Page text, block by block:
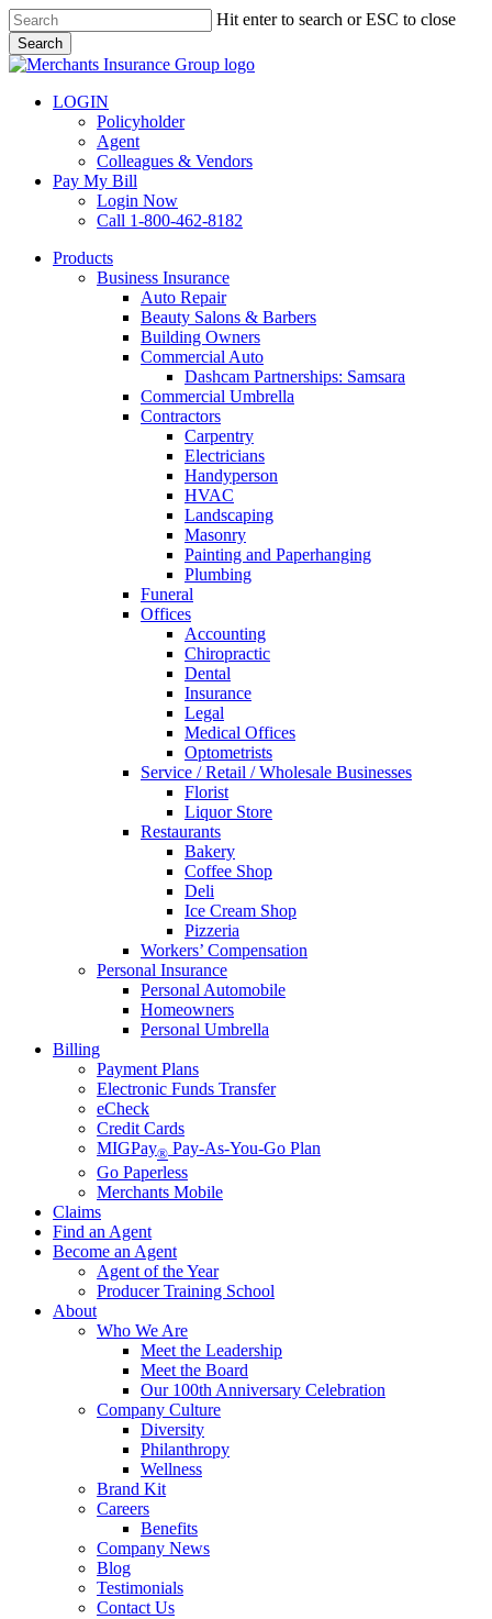
Skip
to
main
content
Hit enter to search or ESC to close
Search
Close
LOGIN
Policyholder
Agent
Colleagues & Vendors
Pay My Bill
Login Now
Call 1-800-462-8182
search
Menu
Products
Business Insurance
Auto Repair
Beauty Salons & Barbers
Building Owners
Commercial Auto
Dashcam Partnerships: Samsara
Commercial Umbrella
Contractors
Carpentry
Electricians
Handyperson
HVAC
Landscaping
Masonry
Painting and Paperhanging
Plumbing
Funeral
Offices
Accounting
Chiropractic
Dental
Insurance
Legal
Medical Offices
Optometrists
Service / Retail / Wholesale Businesses
Florist
Liquor Store
Restaurants
Bakery
Coffee Shop
Deli
Ice Cream Shop
Pizzeria
Workers’ Compensation
Personal Insurance
Personal Automobile
Homeowners
Personal Umbrella
Billing
Payment Plans
Electronic Funds Transfer
eCheck
Credit Cards
MIGPay® Pay-As-You-Go Plan
Go Paperless
Merchants Mobile
Claims
Find an Agent
Become an Agent
Agent of the Year
Producer Training School
About
Who We Are
Meet the Leadership
Meet the Board
Our 100th Anniversary Celebration
Company Culture
Diversity
Philanthropy
Wellness
Brand Kit
Careers
Benefits
Company News
Blog
Testimonials
Contact Us